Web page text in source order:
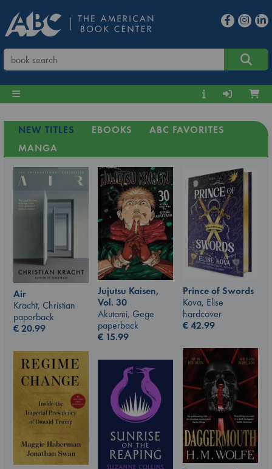
NEW TITLES EBOOKS
ABC FAVORITES
MANGA
Air
Kracht, Christian
paperback
€20.99
Jujutsu Kaisen,
Vol. 30
Akutami, Gege
paperback
€ 15.99
Prince of Swords
Kova, Elise
hardcover
€42.99